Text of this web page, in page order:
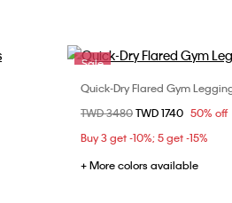
Sale
Choose Your
XS
S
Quick-Dry Flared Gym
Price reduced from
TWD 3480to
TWD 1740 50% off
Buy 3 get -10%; 5 get -15%
+ More colors available